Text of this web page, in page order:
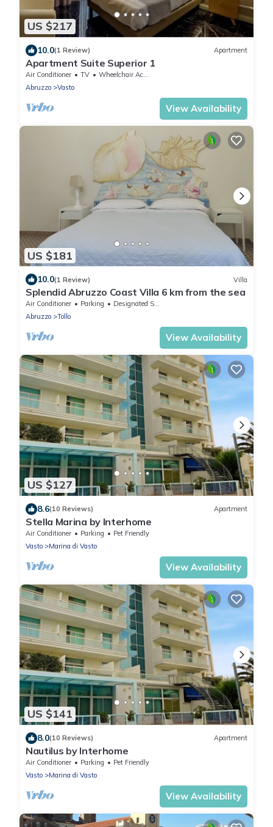
US $217
10.0(1 Review) Apartment
Apartment Suite Superior 1
Air Conditioner TV
Wheelchair Accessible
Abruzzo
Vasto
View Availability
US $181
10.0(1 Review) Villa
Splendid Abruzzo Coast Villa 6 km from the sea
Air Conditioner Parking
Designated Smoking Area
Abruzzo
Tollo
View Availability
US $127
8.6(10 Reviews) Apartment
Stella Marina by Interhome
Air Conditioner Parking
Pet Friendly
Vasto
Marina di Vasto
View Availability
US $141
8.0(10 Reviews) Apartment
Nautilus by Interhome
Air Conditioner Parking
Pet Friendly
Vasto
Marina di Vasto
View Availability